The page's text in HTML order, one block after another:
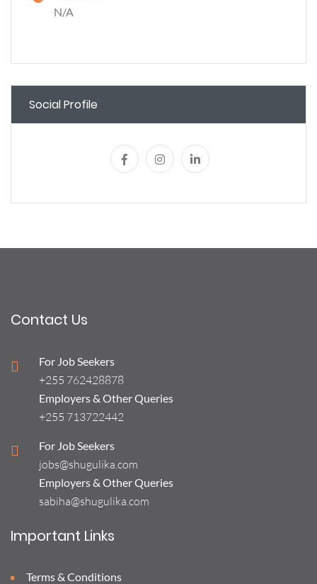
N/A
Social Profile
Contact Us
For Job Seekers
+255 762428878
Employers & Other Queries
+255 713722442
For Job Seekers
jobs@shugulika.com
Employers & Other Queries
sabiha@shugulika.com
Important Links
Terms & Conditions